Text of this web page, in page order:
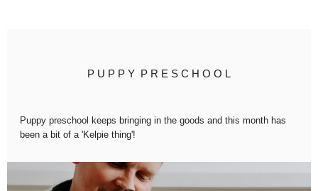
P U P P Y P R E S C H O O L
Puppy preschool keeps bringing in the goods and this month has
been a bit of a 'Kelpie thing'!